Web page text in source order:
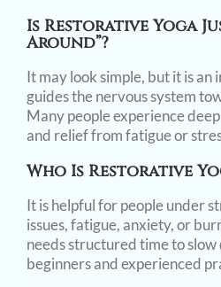
Is Restorative Yoga
Around”?
It may look simple, but it is
guides the nervous system
Many people experience
and relief from fatigue or
Who Is Restorative
It is helpful for people under
issues, fatigue, anxiety, or
needs structured time to
beginners and experienced